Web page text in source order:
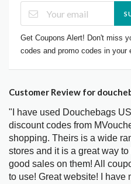
Get Coupons Alert! Don't miss
codes and promo codes in your
Customer Review for
"I have used Douchebags
discount codes from
shopping. Theirs is a wide
stores and it is a great way
good sales on them! All
to use! Great website! I have